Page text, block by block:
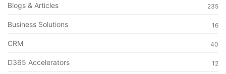
Blogs & Articles 235
Business Solutions 16
CRM 40
D365 Accelerators 12